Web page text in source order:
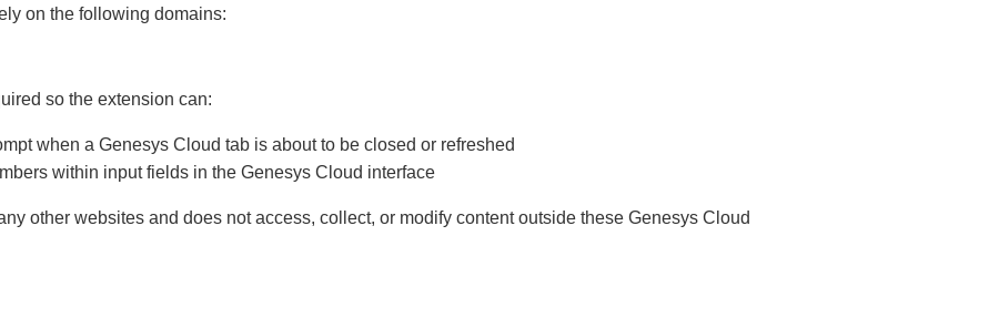
on the following domains:
so the extension can:
when a Genesys Cloud tab is about to be closed or refreshed
within input fields in the Genesys Cloud interface
other websites and does not access, collect, or modify content outside these Genesys Cloud